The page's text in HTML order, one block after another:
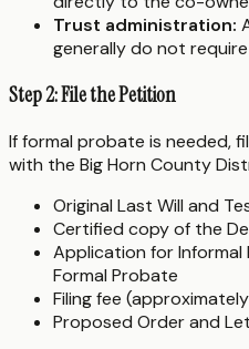
Trust administration:
generally do not
Step 2: File the Petition
If formal probate is needed,
with the Big Horn County
Original Last Will and
Certified copy of the
Application for
Formal Probate
Filing fee
Proposed Order and